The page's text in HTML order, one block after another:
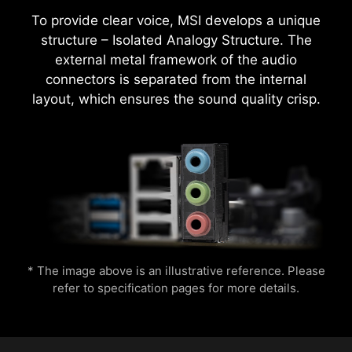
To provide clear voice, MSI develops a unique
structure – Isolated Analogy Structure. The
external metal framework of the audio
connectors is separated from the internal
layout, which ensures the sound quality crisp.
* The image above is an illustrative reference. Please
refer to specification pages for more details.
CPU Temperature Color Ring
Lightning Receration
Easily boost your CPU performance with the
press of a single button for instant overclocking.
MSI motherboards provide 60 days free trial of
AIDA64 Extreme - MSI edition. AIDA64 Extreme
is an almighty application for system
the application, you can monitor the detailed
hardware and software information on PC and
save it to file in multiple formats such as CSV
and HTML.